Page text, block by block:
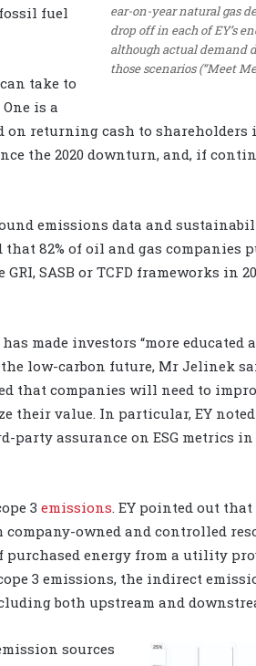
ear-on-year natural gas
drop off in each of EY’s
although actual demand
those scenarios (“Meet
fuel
take to
is a
returning cash to shareholders
the 2020 downturn, and, if
emissions data and
that 82% of oil and gas companies
SASB or TCFD frameworks in
made investors “more educated
low-carbon future, Mr Jelinek
that companies will need to
their value. In particular, EY
party assurance on ESG metrics
3 emissions. EY pointed out
owned and controlled
energy from a utility
3 emissions, the indirect
both upstream and
sources